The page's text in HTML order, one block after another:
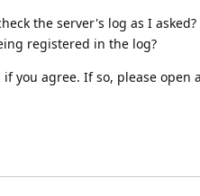
the server's log as I
registered in the log?
you agree. If so, please open